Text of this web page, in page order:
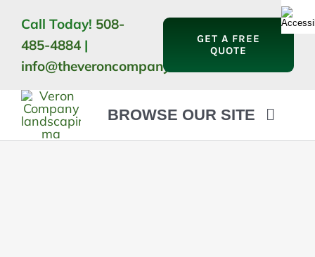
content
Call Today! 508-
485-4884 |
info@theveroncompany.com
GET A FREE
QUOTE
BROWSE OUR SITE